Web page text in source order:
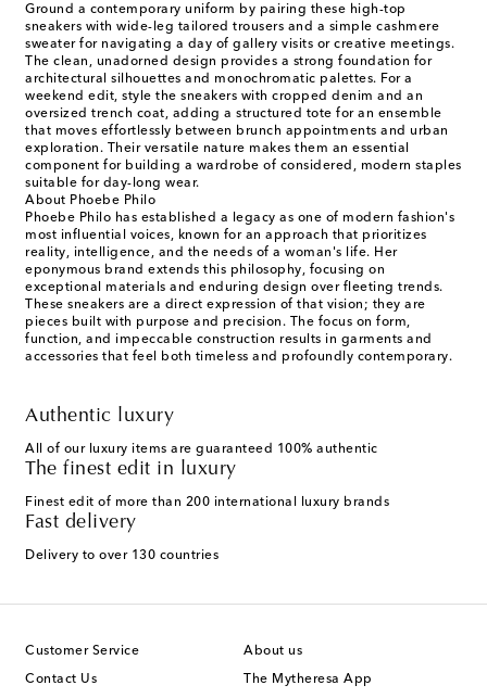
Ground a contemporary uniform by pairing these high-top
sneakers with wide-leg tailored trousers and a simple cashmere
sweater for navigating a day of gallery visits or creative meetings.
The clean, unadorned design provides a strong foundation for
architectural silhouettes and monochromatic palettes. For a
weekend edit, style the sneakers with cropped denim and an
oversized trench coat, adding a structured tote for an ensemble
that moves effortlessly between brunch appointments and urban
exploration. Their versatile nature makes them an essential
component for building a wardrobe of considered, modern staples
suitable for day-long wear.
About Phoebe Philo
Phoebe Philo has established a legacy as one of modern fashion's
most influential voices, known for an approach that prioritizes
reality, intelligence, and the needs of a woman's life. Her
eponymous brand extends this philosophy, focusing on
exceptional materials and enduring design over fleeting trends.
These sneakers are a direct expression of that vision; they are
pieces built with purpose and precision. The focus on form,
function, and impeccable construction results in garments and
accessories that feel both timeless and profoundly contemporary.
Authentic luxury
All of our luxury items are guaranteed 100% authentic
The finest edit in luxury
Finest edit of more than 200 international luxury brands
Fast delivery
Delivery to over 130 countries
Customer Service
Contact Us
About us
The Mytheresa App